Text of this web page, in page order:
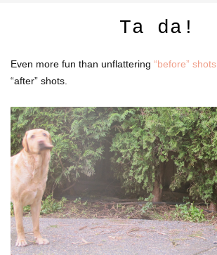
Ta da!
Even more fun than unflattering “before” shots
“after” shots.